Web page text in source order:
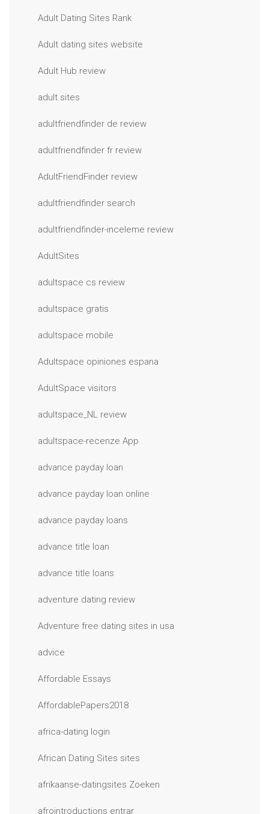
Adult Dating Sites Rank
Adult dating sites website
Adult Hub review
adult sites
adultfriendfinder de review
adultfriendfinder fr review
AdultFriendFinder review
adultfriendfinder search
adultfriendfinder-inceleme review
AdultSites
adultspace cs review
adultspace gratis
adultspace mobile
Adultspace opiniones espana
AdultSpace visitors
adultspace_NL review
adultspace-recenze App
advance payday loan
advance payday loan online
advance payday loans
advance title loan
advance title loans
adventure dating review
Adventure free dating sites in usa
advice
Affordable Essays
AffordablePapers2018
africa-dating login
African Dating Sites sites
afrikaanse-datingsites Zoeken
afrointroductions entrar